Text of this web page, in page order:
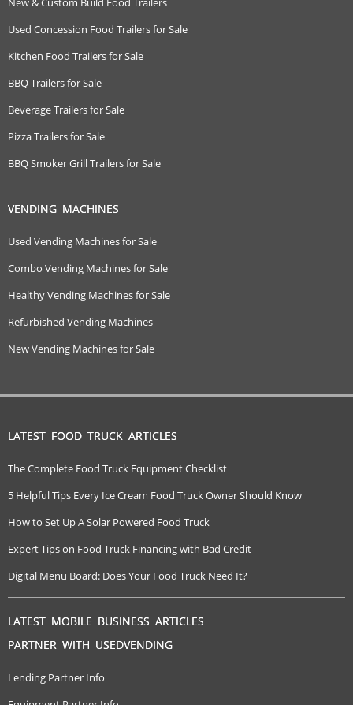
Used Concession Food Trailers for Sale
Kitchen Food Trailers for Sale
BBQ Trailers for Sale
Beverage Trailers for Sale
Pizza Trailers for Sale
BBQ Smoker Grill Trailers for Sale
VENDING MACHINES
Used Vending Machines for Sale
Combo Vending Machines for Sale
Healthy Vending Machines for Sale
Refurbished Vending Machines
New Vending Machines for Sale
LATEST FOOD TRUCK ARTICLES
The Complete Food Truck Equipment Checklist
5 Helpful Tips Every Ice Cream Food Truck Owner Should Know
How to Set Up A Solar Powered Food Truck
Expert Tips on Food Truck Financing with Bad Credit
Digital Menu Board: Does Your Food Truck Need It?
LATEST MOBILE BUSINESS ARTICLES
PARTNER WITH USEDVENDING
Lending Partner Info